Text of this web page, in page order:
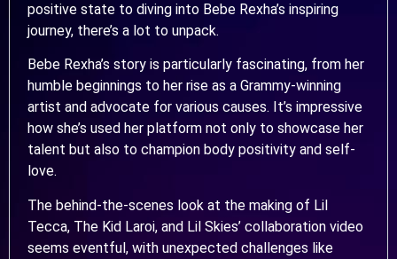
positive state to diving into Bebe Rexha’s inspiring
journey, there’s a lot to unpack.
Bebe Rexha’s story is particularly fascinating, from her
humble beginnings to her rise as a Grammy-winning
artist and advocate for various causes. It’s impressive
how she’s used her platform not only to showcase her
talent but also to champion body positivity and self-
love.
The behind-the-scenes look at the making of Lil
Tecca, The Kid Laroi, and Lil Skies’ collaboration video
seems eventful, with unexpected challenges like